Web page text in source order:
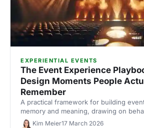
EXPERIENTIAL EVENTS
The Event Experience
Design Moments People
Remember
A practical framework for building
memory and meaning, drawing on
and insights from Event Tech Live 2025.
Kim Meier17 March 2026